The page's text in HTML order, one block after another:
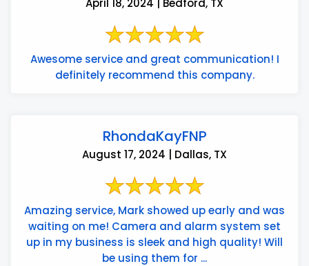
Awesome service and great communication! I
definitely recommend this company.
RhondaKayFNP
August 17, 2024 | Dallas, TX
Amazing service, Mark showed up early and was
waiting on me! Camera and alarm system set
up in my business is sleek and high quality! Will
be using them for ...